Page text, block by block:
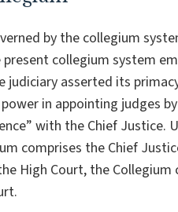
by the collegium
collegium system
judiciary asserted its
in appointing judges by
” with the Chief Justice.
comprises the Chief
High Court, the Collegium